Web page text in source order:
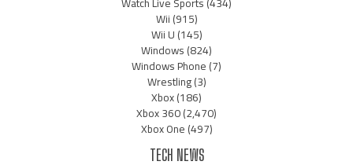
Wii(915)
Wii U(145)
Windows(824)
Windows Phone(7)
Wrestling(3)
Xbox(186)
Xbox 360(2,470)
Xbox One(497)
TECH NEWS